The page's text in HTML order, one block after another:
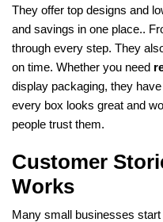
They offer top designs and
and savings in one place..
through every step. They
on time. Whether you need
display packaging, they
every box looks great and
people trust them.
Customer
Works
Many small businesses